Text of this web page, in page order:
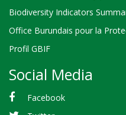
Biodiversity Indicators
Office Burundais pour la
Profil GBIF
Social Media
Facebook